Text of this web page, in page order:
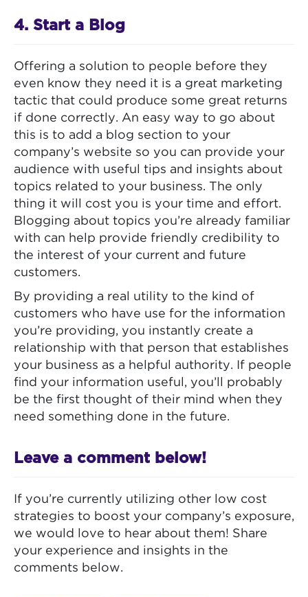
4. Start a Blog
Offering a solution to people before they
even know they need it is a great marketing
tactic that could produce some great returns
if done correctly. An easy way to go about
this is to add a blog section to your
company’s website so you can provide your
audience with useful tips and insights about
topics related to your business. The only
thing it will cost you is your time and effort.
Blogging about topics you’re already familiar
with can help provide friendly credibility to
the interest of your current and future
customers.
By providing a real utility to the kind of
customers who have use for the information
you’re providing, you instantly create a
relationship with that person that establishes
your business as a helpful authority. If people
find your information useful, you’ll probably
be the first thought of their mind when they
need something done in the future.
Leave a comment below!
If you’re currently utilizing other low cost
strategies to boost your company’s exposure,
we would love to hear about them! Share
your experience and insights in the
comments below.